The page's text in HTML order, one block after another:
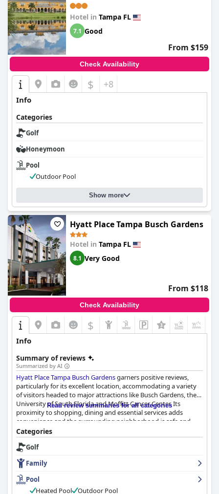
Hotel in Tampa FL
7.1 Good
From $159
Check Availability
$ +8
Info
Categories
Golf
Honeymoon
Pool
Outdoor Pool
Show more
Hyatt Place Tampa Busch Gardens
Hotel in Tampa FL
8.1 Very Good
From $118
Check Availability
$
Info
Summary of reviews
Summarized by AI
Hyatt Place Tampa Busch Gardensgarners positive reviews,
particularly for its excellent location, accommodating a variety
of visitors headed to major attractions like Busch Gardens, the
University of South Florida and Moffitt Cancer Center. Its
proximity to shopping, dining and essential services adds
convenience and the surrounding neighborhood is safe and
pleasant.
The breakfast service is well-received with guests appreciatively
noting the variety and quality of the complimentary offerings.
Though there are areas for improvement, especially during
pandemic-related adjustments, the breakfast experience
remains a highlight for many guests.
Read review summaries for all categories
Categories
Golf
Family
Pool
Heated Pool
Outdoor Pool